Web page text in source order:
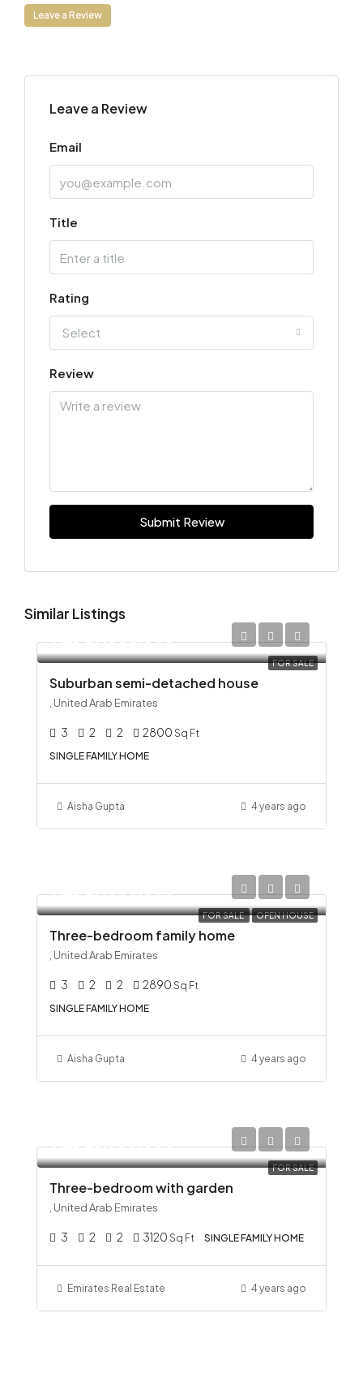
Leave a Review
Leave a Review
Email
Title
Rating
Select
Review
Submit Review
Similar Listings
FOR SALE
Suburban semi-detached house
, United Arab Emirates
3 2 2 2800 Sq Ft
SINGLE FAMILY HOME
Aisha Gupta 4 years ago
FOR SALE OPEN HOUSE
Three-bedroom family home
, United Arab Emirates
3 2 2 2890 Sq Ft
SINGLE FAMILY HOME
Aisha Gupta 4 years ago
FOR SALE
Three-bedroom with garden
, United Arab Emirates
3 2 2 3120 Sq Ft SINGLE FAMILY HOME
Emirates Real Estate 4 years ago